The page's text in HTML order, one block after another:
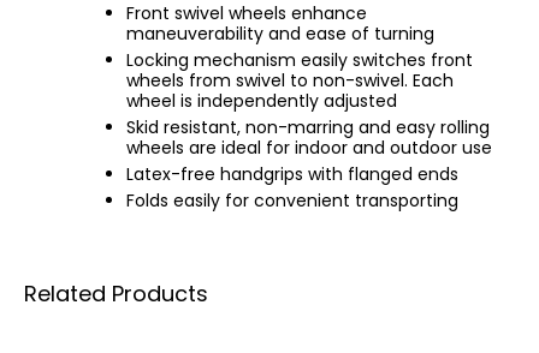
Front swivel wheels enhance
maneuverability and ease of turning
Locking mechanism easily switches front
wheels from swivel to non-swivel. Each
wheel is independently adjusted
Skid resistant, non-marring and easy rolling
wheels are ideal for indoor and outdoor use
Latex-free handgrips with flanged ends
Folds easily for convenient transporting
Related Products